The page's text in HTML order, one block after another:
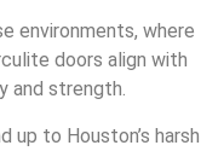
environments, where
doors align with
and strength.
up to Houston’s harsh